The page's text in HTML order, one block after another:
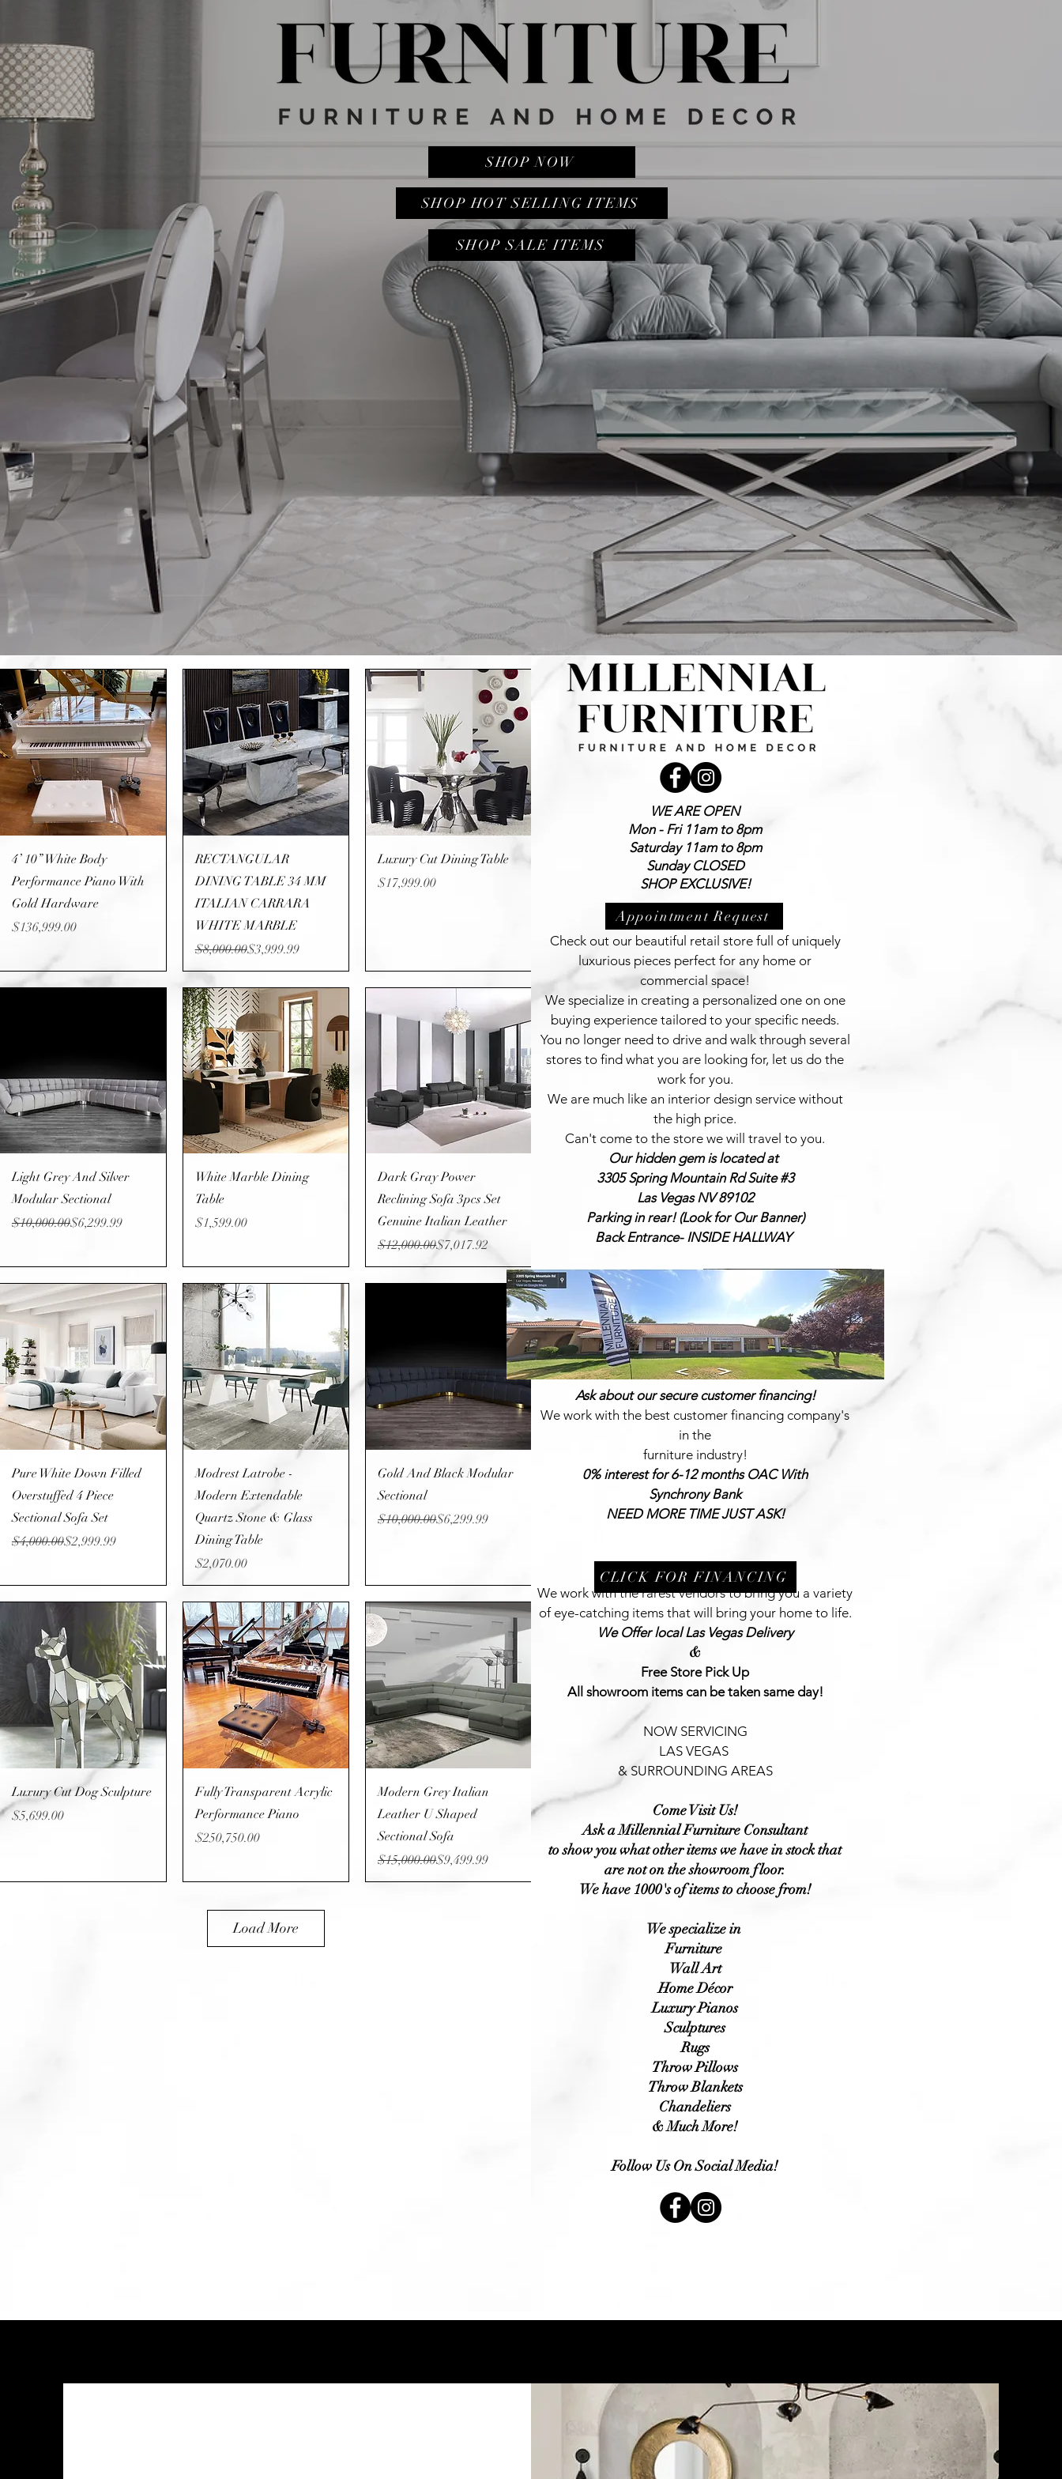
SHOP NOW
SHOP HOT SELLING ITEMS
SHOP SALE ITEMS
Quick View
4’ 10” White Body
Performance Piano With
Gold Hardware
Price
$136,999.00
Quick View
RECTANGULAR
DINING TABLE 34 MM
ITALIAN CARRARA
WHITE MARBLE
Regular Price
$8,000.00
Sale Price$3,999.99
Quick View
Luxury Cut Dining Table
Price
$17,999.00
Quick View
Light Grey And Silver
Modular Sectional
Regular Price
$10,000.00
Sale Price $6,299.99
Quick View
White Marble Dining
Table
Price
$1,599.00
Quick View
Dark Gray Power
Reclining Sofa 3pcs Set
Genuine Italian Leather
Regular Price
$12,000.00
Sale Price $7,017.92
Quick View
Pure White Down Filled
Overstuffed 4 Piece
Sectional Sofa Set
Regular Price
$4,000.00
Sale Price$2,999.99
Quick View
Modrest Latrobe -
Modern Extendable
Quartz Stone & Glass
Dining Table
Price
$2,070.00
Quick View
Gold And Black Modular
Sectional
Regular Price
$10,000.00
Sale Price $6,299.99
Quick View
Luxury Cut Dog Sculpture
Price
$5,699.00
Quick View
Fully Transparent Acrylic
Performance Piano
Price
$250,750.00
Quick View
Modern Grey Italian
Leather U Shaped
Sectional Sofa
Regular Price
$15,000.00
Sale Price $9,499.99
Load More
WE ARE OPEN
Mon - Fri 11am to 8pm
Saturday 11am to 8pm
Sunday CLOSED
SHOP EXCLUSIVE!
Check out our beautiful retail store full of uniquely
luxurious pieces perfect for any home or
commercial space!
We specialize in creating a personalized one on one
buying experience tailored to your specific needs.
You no longer need to drive and walk through several
stores to find what you are looking for, let us do the
work for you.
We are much like an interior design service without
the high price.
Can't come to the store we will travel to you.
Our hidden gem is located at
3305 Spring Mountain Rd Suite #3
Las Vegas NV 89102
Parking in rear! (Look for Our Banner)
Back Entrance- INSIDE HALLWAY
Ask about our secure customer financing!
We work with the best customer financing company's
in the
furniture industry!
0% interest for 6-12 months OAC With
Synchrony Bank
NEED MORE TIME JUST ASK!
We work with the rarest vendors to bring you a variety
of eye-catching items that will bring your home to life.
We Offer local Las Vegas Delivery
&
Free Store Pick Up
All showroom items can be taken same day!
NOW SERVICING
LAS VEGAS
& SURROUNDING AREAS
Come Visit Us!
Ask a Millennial Furniture Consultant
to show you what other items we have in stock that
are not on the showroom floor.
We have 1000's of items to choose from!
We specialize in
Furniture
Wall Art
Home Décor
Luxury Pianos
Sculptures
Rugs
Throw Pillows
Throw Blankets
Chandeliers
&MuchMore!
Follow Us On Social Media!
Appointment Request
CLICK FOR FINANCING